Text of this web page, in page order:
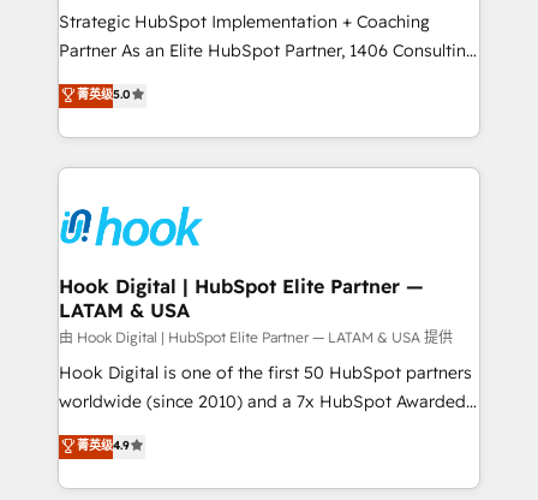
reach their full potential by providing transparent,
relationship-driven support. With over 300 HubSpot
technical know-how and strategic guidance you
need to succeed.
Strategic HubSpot Implementation + Coaching
Partner As an Elite HubSpot Partner, 1406 Consulting
helps mid-market revenue teams transform how
they sell, market, and serve. We don't just build your
HubSpot—we teach your team to own it, then stay
to help you keep winning. What We Do ⚙️ CRM
Data & Content 📈 Sales & Marketing Alignment +
Revenue Team Enablement 🤖 Breeze AI & Custom
Agent Creation 🔄 Custom Integrations & Data
Migration Why 1406 We become part of your team.
Your team learns while we build. We fix what others
broke. Built for mid-market reality—practical
solutions that work with your actual headcount and
HubSpot partners 🔄 Top 5% globally in client
retention 📅 8+ years of consistent results since 2017
菁英级5.0
Hook Digital | HubSpot Elite Partner —
LATAM & USA
由 Hook Digital | HubSpot Elite Partner — LATAM & USA 提供
Hook Digital is one of the first 50 HubSpot partners
worldwide (since 2010) and a 7x HubSpot Awarded
Elite Partner. With 500+ projects across the U.S.,
Brazil, and LATAM, we combine global expertise with
regional experience. Today, we are Brazil’s largest
菁英级4.9